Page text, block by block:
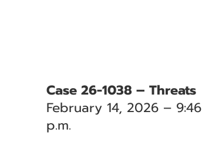
Case 26-1038 – Threats
February 14, 2026 – 9:46
p.m.